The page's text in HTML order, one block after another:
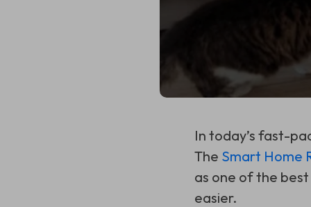
In today’s fast-
The Smart Home
as one of the
easier.